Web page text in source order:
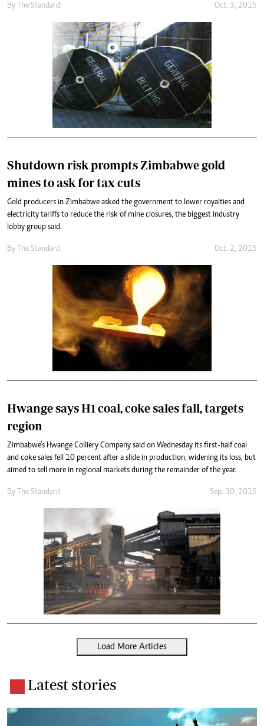
By The Standard Oct. 3, 2015
Shutdown risk prompts Zimbabwe gold
mines to ask for tax cuts
Gold producers in Zimbabwe asked the government to lower royalties and
electricity tariffs to reduce the risk of mine closures, the biggest industry
lobby group said.
By The Standard Oct. 2, 2015
Hwange says H1 coal, coke sales fall, targets
region
Zimbabwe’s Hwange Colliery Company said on Wednesday its first-half coal
and coke sales fell 10 percent after a slide in production, widening its loss, but
aimed to sell more in regional markets during the remainder of the year.
By The Standard Sep. 30, 2015
Load More Articles
Latest stories